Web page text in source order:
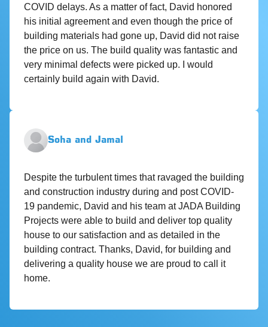
COVID delays. As a matter of fact, David honored
his initial agreement and even though the price of
building materials had gone up, David did not raise
the price on us. The build quality was fantastic and
very minimal defects were picked up. I would
certainly build again with David.
Soha and Jamal
Despite the turbulent times that ravaged the building
and construction industry during and post COVID-
19 pandemic, David and his team at JADA Building
Projects were able to build and deliver top quality
house to our satisfaction and as detailed in the
building contract. Thanks, David, for building and
delivering a quality house we are proud to call it
home.